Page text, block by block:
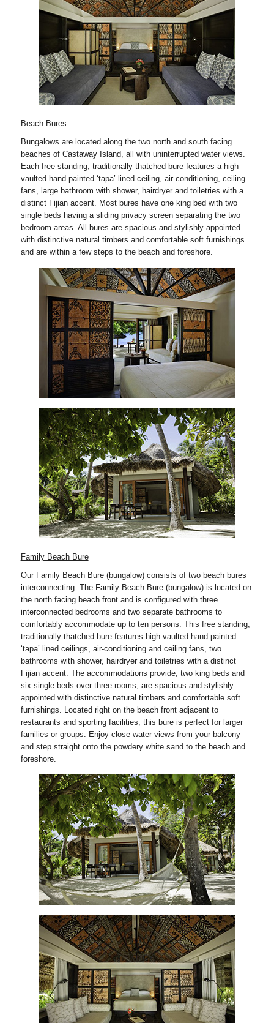
Beach Bures
Bungalows are located along the two north and south facing
beaches of Castaway Island, all with uninterrupted water views.
Each free standing, traditionally thatched bure features a high
vaulted hand painted ‘tapa’ lined ceiling, air-conditioning, ceiling
fans, large bathroom with shower, hairdryer and toiletries with a
distinct Fijian accent. Most bures have one king bed with two
single beds having a sliding privacy screen separating the two
bedroom areas. All bures are spacious and stylishly appointed
with distinctive natural timbers and comfortable soft furnishings
and are within a few steps to the beach and foreshore.
Family Beach Bure
Our Family Beach Bure (bungalow) consists of two beach bures
interconnecting. The Family Beach Bure (bungalow) is located on
the north facing beach front and is configured with three
interconnected bedrooms and two separate bathrooms to
comfortably accommodate up to ten persons. This free standing,
traditionally thatched bure features high vaulted hand painted
‘tapa’ lined ceilings, air-conditioning and ceiling fans, two
bathrooms with shower, hairdryer and toiletries with a distinct
Fijian accent. The accommodations provide, two king beds and
six single beds over three rooms, are spacious and stylishly
appointed with distinctive natural timbers and comfortable soft
furnishings. Located right on the beach front adjacent to
restaurants and sporting facilities, this bure is perfect for larger
families or groups. Enjoy close water views from your balcony
and step straight onto the powdery white sand to the beach and
foreshore.